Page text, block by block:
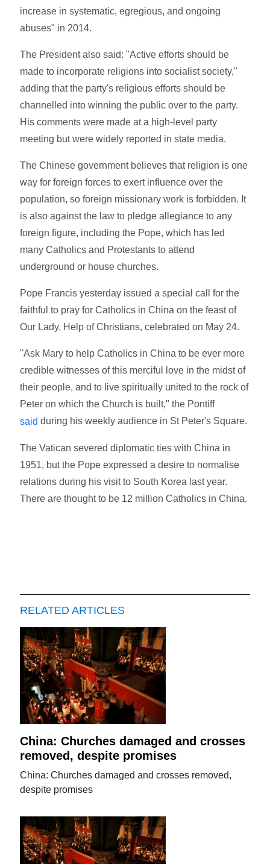
increase in systematic, egregious, and ongoing
abuses" in 2014.
The President also said: "Active efforts should be
made to incorporate religions into socialist society,"
adding that the party's religious efforts should be
channelled into winning the public over to the party.
His comments were made at a high-level party
meeting but were widely reported in state media.
The Chinese government believes that religion is one
way for foreign forces to exert influence over the
population, so foreign missionary work is forbidden. It
is also against the law to pledge allegiance to any
foreign figure, including the Pope, which has led
many Catholics and Protestants to attend
underground or house churches.
Pope Francis yesterday issued a special call for the
faithful to pray for Catholics in China on the feast of
Our Lady, Help of Christians, celebrated on May 24.
"Ask Mary to help Catholics in China to be ever more
credible witnesses of this merciful love in the midst of
their people, and to live spiritually united to the rock of
Peter on which the Church is built," the Pontiff
said during his weekly audience in St Peter's Square.
The Vatican severed diplomatic ties with China in
1951, but the Pope expressed a desire to normalise
relations during his visit to South Korea last year.
There are thought to be 12 million Catholics in China.
RELATED ARTICLES
China: Churches damaged and crosses
removed, despite promises
China: Churches damaged and crosses removed,
despite promises